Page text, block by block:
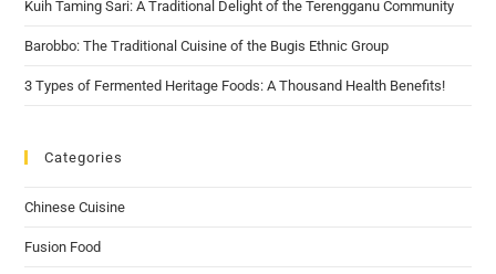
Kuih Taming Sari: A Traditional Delight of the Terengganu Community
Barobbo: The Traditional Cuisine of the Bugis Ethnic Group
3 Types of Fermented Heritage Foods: A Thousand Health Benefits!
Categories
Chinese Cuisine
Fusion Food